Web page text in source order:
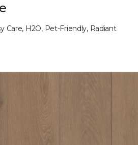
Care, H2O, Pet-Friendly, Radiant